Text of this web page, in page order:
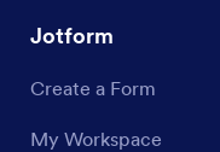
Jotform
Create a Form
My Workspace